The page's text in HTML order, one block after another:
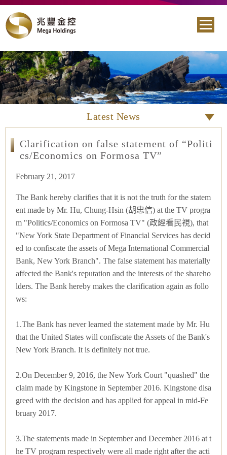
Latest News
Clarification on false statement of “Politi
cs/Economics on Formosa TV”
February 21, 2017
The Bank hereby clarifies that it is not the truth for the statem
ent made by Mr. Hu, Chung-Hsin (胡忠信) at the TV progra
m "Politics/Economics on Formosa TV" (政經看民視), that
"New York State Department of Financial Services has decid
ed to confiscate the assets of Mega International Commercial
Bank, New York Branch". The false statement has materially
affected the Bank's reputation and the interests of the shareho
lders. The Bank hereby makes the clarification again as follo
ws:
1.The Bank has never learned the statement made by Mr. Hu
that the United States will confiscate the Assets of the Bank's
New York Branch. It is definitely not true.
2.On December 9, 2016, the New York Court "quashed" the
claim made by Kingstone in September 2016. Kingstone disa
greed with the decision and has applied for appeal in mid-Fe
bruary 2017.
3.The statements made in September and December 2016 at t
he TV program respectively were all made right after the acti